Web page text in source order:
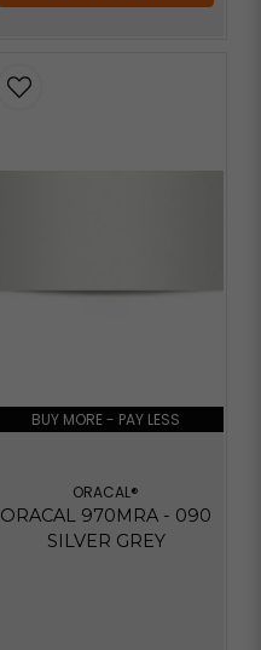
BUY MORE - PAY LESS
ORACAL®
ORACAL 970MRA - 090
SILVER GREY